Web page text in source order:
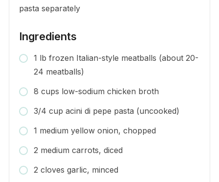
pasta separately
Ingredients
1 lb frozen Italian-style meatballs (about 20-
24 meatballs)
8 cups low-sodium chicken broth
3/4 cup acini di pepe pasta (uncooked)
1 medium yellow onion, chopped
2 medium carrots, diced
2 cloves garlic, minced